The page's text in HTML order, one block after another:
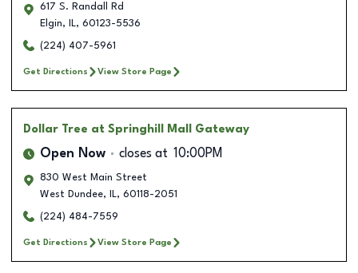
617 S. Randall Rd
Elgin, IL, 60123-5536
(224) 407-5961
Get Directions View Store Page
Dollar Tree at Springhill Mall Gateway
Open Now closes at 10:00PM
830 West Main Street
West Dundee, IL, 60118-2051
(224) 484-7559
Get Directions View Store Page